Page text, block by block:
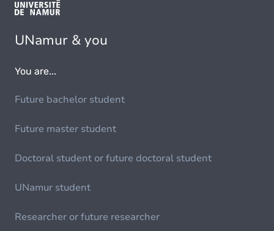
UNamur & you
You are...
Future bachelor student
Future master student
Doctoral student or future doctoral student
UNamur student
Researcher or future researcher